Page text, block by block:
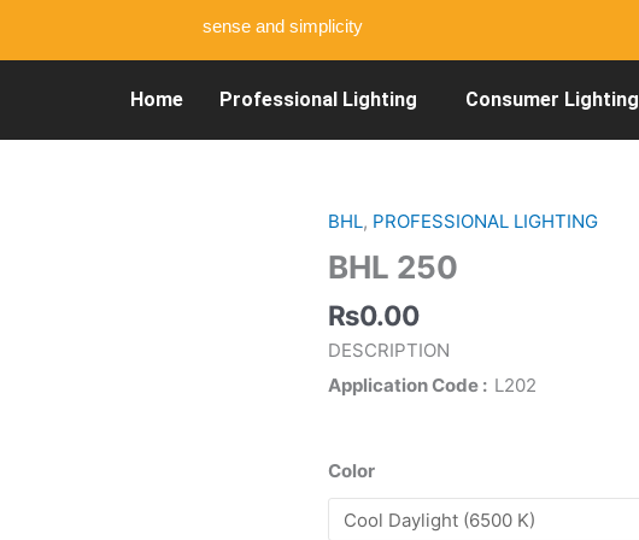
sense and simplicity
Home Professional Lighting Consumer Lighting
BHL, PROFESSIONAL LIGHTING
BHL 250
₨0.00
DESCRIPTION
Application Code
L202
Color
BHL
250
quantity